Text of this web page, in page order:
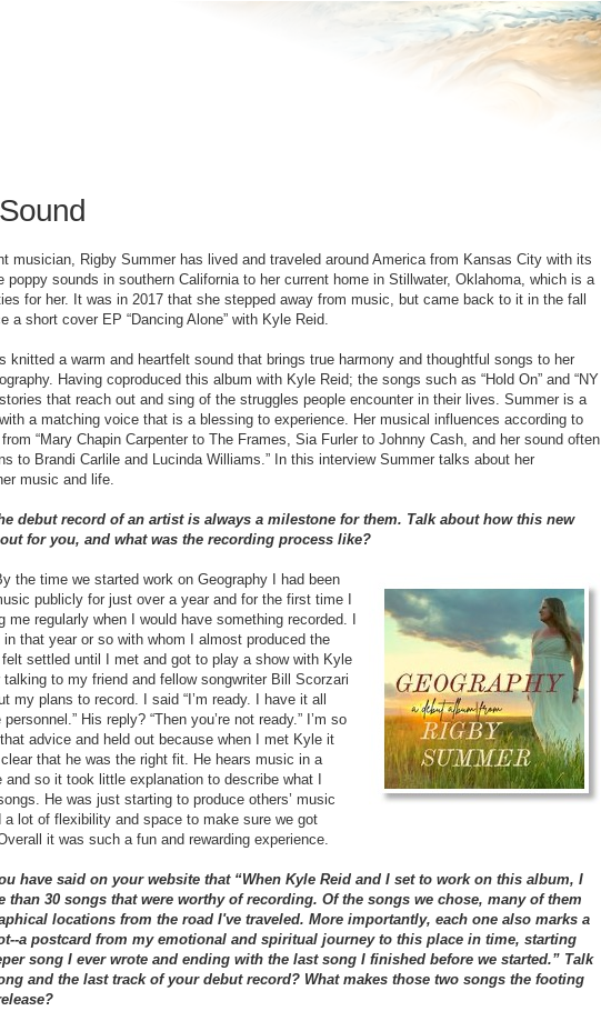
musician, Rigby Summer has lived and traveled around America from Kansas City with its
poppy sounds in southern California to her current home in Stillwater, Oklahoma, which is a
for her. It was in 2017 that she stepped away from music, but came back to it in the fall
a short cover EP “Dancing Alone” with Kyle Reid.
knitted a warm and heartfelt sound that brings true harmony and thoughtful songs to her
Having coproduced this album with Kyle Reid; the songs such as “Hold On” and “NY
that reach out and sing of the struggles people encounter in their lives. Summer is a
a matching voice that is a blessing to experience. Her musical influences according to
“Mary Chapin Carpenter to The Frames, Sia Furler to Johnny Cash, and her sound often
to Brandi Carlile and Lucinda Williams.” In this interview Summer talks about her
music and life.
debut record of an artist is always a milestone for them. Talk about how this new
for you, and what was the recording process like?
the time we started work on Geography I had been
publicly for just over a year and for the first time I
me regularly when I would have something recorded. I
that year or so with whom I almost produced the
settled until I met and got to play a show with Kyle
talking to my friend and fellow songwriter Bill Scorzari
my plans to record. I said “I’m ready. I have it all
His reply? “Then you’re not ready.” I’m so
advice and held out because when I met Kyle it
that he was the right fit. He hears music in a
so it took little explanation to describe what I
He was just starting to produce others’ music
a lot of flexibility and space to make sure we got
it was such a fun and rewarding experience.
have said on your website that “When Kyle Reid and I set to work on this album, I
than 30 songs that were worthy of recording. Of the songs we chose, many of them
locations from the road I've traveled. More importantly, each one also marks a
a postcard from my emotional and spiritual journey to this place in time, starting
song I ever wrote and ending with the last song I finished before we started.” Talk
and the last track of your debut record? What makes those two songs the footing